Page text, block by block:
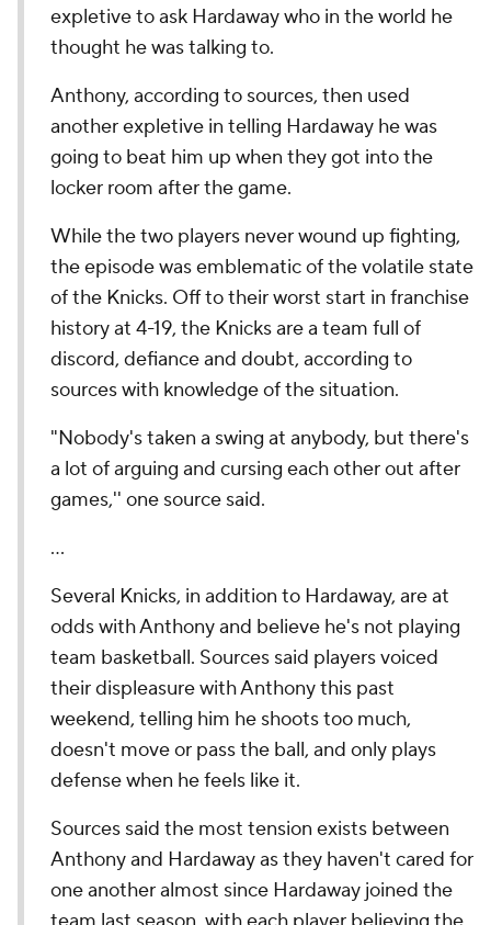
expletive to ask Hardaway who in the world he
thought he was talking to.
Anthony, according to sources, then used
another expletive in telling Hardaway he was
going to beat him up when they got into the
locker room after the game.
While the two players never wound up fighting,
the episode was emblematic of the volatile state
of the Knicks. Off to their worst start in franchise
history at 4-19, the Knicks are a team full of
discord, defiance and doubt, according to
sources with knowledge of the situation.
"Nobody's taken a swing at anybody, but there's
a lot of arguing and cursing each other out after
games,'' one source said.
…
Several Knicks, in addition to Hardaway, are at
odds with Anthony and believe he's not playing
team basketball. Sources said players voiced
their displeasure with Anthony this past
weekend, telling him he shoots too much,
doesn't move or pass the ball, and only plays
defense when he feels like it.
Sources said the most tension exists between
Anthony and Hardaway as they haven't cared for
one another almost since Hardaway joined the